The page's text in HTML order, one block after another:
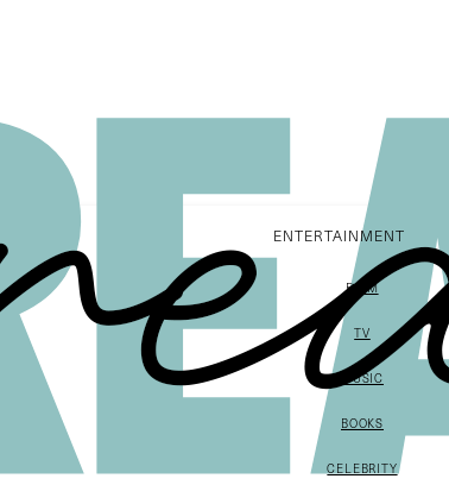
ENTERTAINMENT
FILM
TV
MUSIC
BOOKS
CELEBRITY